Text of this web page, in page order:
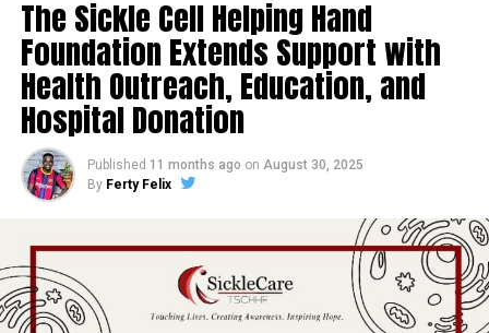
The Sickle Cell Helping Hand
Foundation Extends Support with
Health Outreach, Education, and
Hospital Donation
Published 11 months ago on August 30, 2025
By Ferty Felix